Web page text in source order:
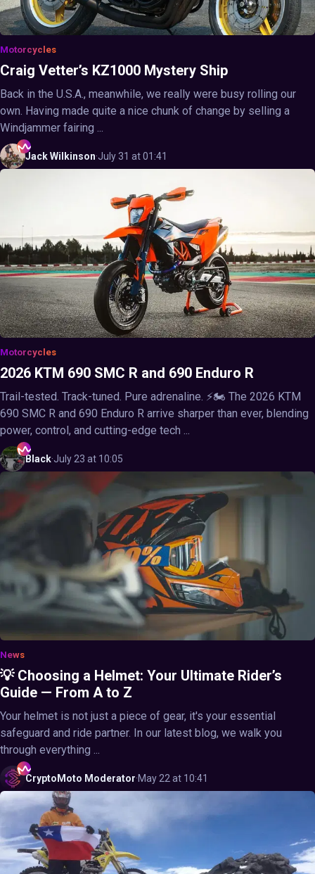
Motorcycles
Craig Vetter’s KZ1000 Mystery Ship
Back in the U.S.A., meanwhile, we really were busy rolling our
own. Having made quite a nice chunk of change by selling a
Windjammer fairing ...
JackWilkinson·July 31 at 01:41
Motorcycles
2026 KTM 690 SMC R and 690 Enduro R
Trail-tested. Track-tuned. Pure adrenaline. ⚡🏍️ The 2026 KTM
690 SMC R and 690 Enduro R arrive sharper than ever, blending
power, control, and cutting-edge tech ...
Black·July 23 at 10:05
News
💡 Choosing a Helmet: Your Ultimate Rider’s
Guide — From A to Z
Your helmet is not just a piece of gear, it's your essential
safeguard and ride partner. In our latest blog, we walk you
through everything ...
CryptoMoto Moderator·May 22 at 10:41